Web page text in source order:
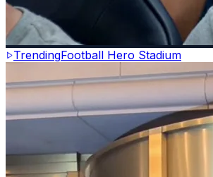
TrendingFootball Hero Stadium